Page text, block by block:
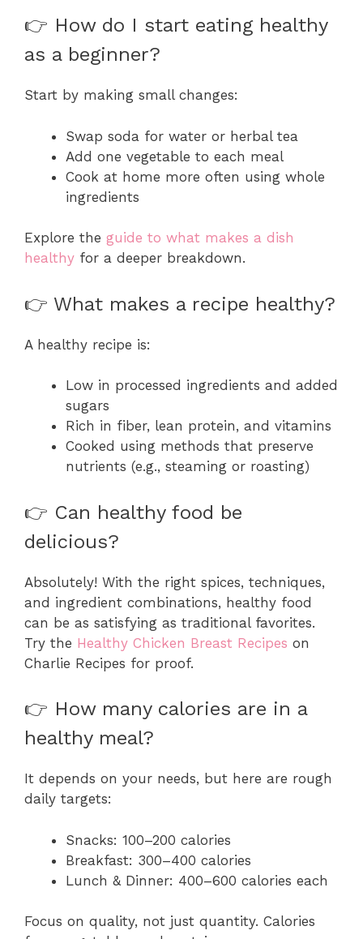
👉 How do I start eating healthy
as a beginner?
Start by making small changes:
Swap soda for water or herbal tea
Add one vegetable to each meal
Cook at home more often using whole
ingredients
Explore the guide to what makes a dish
healthy for a deeper breakdown.
👉 What makes a recipe healthy?
A healthy recipe is:
Low in processed ingredients and added
sugars
Rich in fiber, lean protein, and vitamins
Cooked using methods that preserve
nutrients (e.g., steaming or roasting)
👉 Can healthy food be
delicious?
Absolutely! With the right spices, techniques,
and ingredient combinations, healthy food
can be as satisfying as traditional favorites.
Try the Healthy Chicken Breast Recipes on
Charlie Recipes for proof.
👉 How many calories are in a
healthy meal?
It depends on your needs, but here are rough
daily targets:
Snacks: 100–200 calories
Breakfast: 300–400 calories
Lunch & Dinner: 400–600 calories each
Focus on quality, not just quantity. Calories